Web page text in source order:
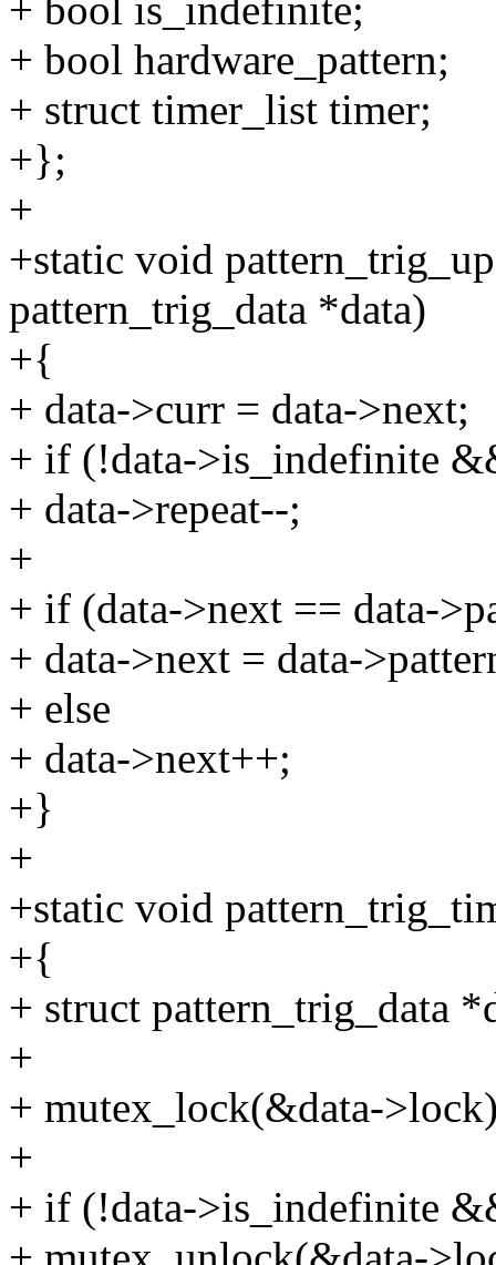
+ bool is_indefinite;
+ bool hardware_pattern;
+ struct timer_list timer;
+};
+
+static void
pattern_trig_data *data)
+{
+ data->curr = data->next;
+ if (!data->is_indefinite
+ data->repeat--;
+
+ if (data->next == data-
+ data->next = data-
+ else
+ data->next++;
+}
+
+static void
+{
+ struct pattern_trig_data
+
+ mutex_lock(&data-
+
+ if (!data->is_indefinite